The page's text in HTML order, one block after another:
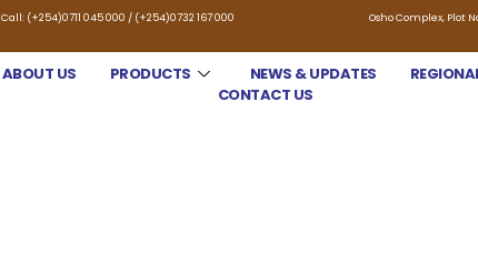
Call: (+254)0711 045 000 / (+254)0732 167 000 Osho Complex, Plot
ABOUT US PRODUCTS NEWS & UPDATES
CONTACT US